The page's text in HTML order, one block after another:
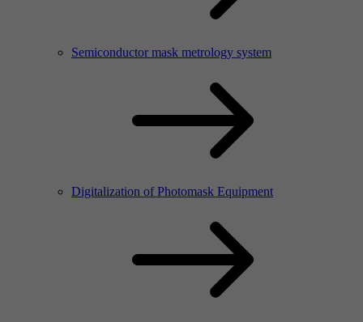
Semiconductor mask metrology system
Digitalization of Photomask Equipment